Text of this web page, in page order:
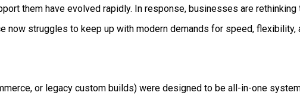
them have evolved rapidly. In response, businesses are
now struggles to keep up with modern demands for speed,
or legacy custom builds) were designed to be all-in-one